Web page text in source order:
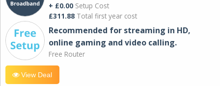
+ £0.00 Setup Cost
£311.88 Total first year cost
Recommended for streaming in HD,
online gaming and video calling​.
Free Router
View Deal